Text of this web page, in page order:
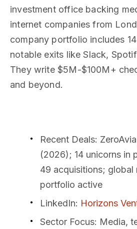
investment office backing
internet companies from
company portfolio includes
notable exits like Slack,
They write $5M-$100M+
and beyond.
Recent Deals:
(2026); 14 unicorns in
49 acquisitions; global
portfolio active
LinkedIn: Horizons
Sector Focus: Media,